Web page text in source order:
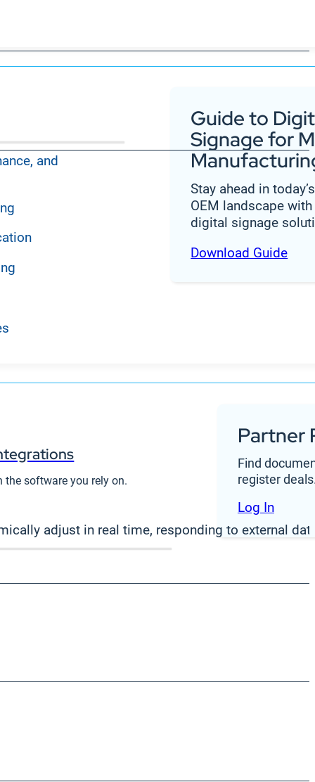
and
Guide to
Signage for
Stay ahead in
OEM landscape
digital signage
Download Guide
the software you rely on.
Partner
Find
register
Log In
adjust in real time, responding to external